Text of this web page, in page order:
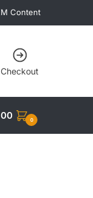
Content
Checkout
0